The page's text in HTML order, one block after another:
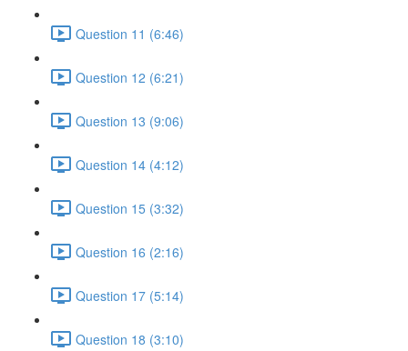
Question 11 (6:46)
Question 12 (6:21)
Question 13 (9:06)
Question 14 (4:12)
Question 15 (3:32)
Question 16 (2:16)
Question 17 (5:14)
Question 18 (3:10)